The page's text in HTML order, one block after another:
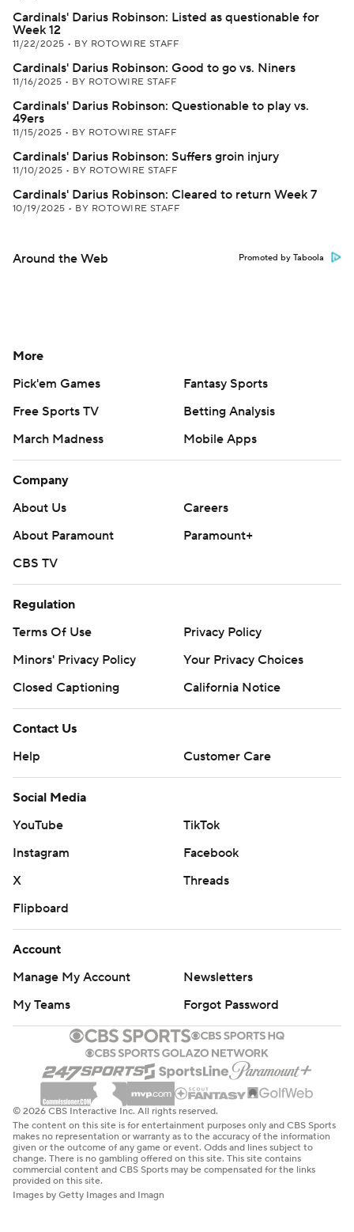
Cardinals' Darius Robinson: Listed as questionable for
Week 12
11/22/2025 • BY ROTOWIRE STAFF
Cardinals' Darius Robinson: Good to go vs. Niners
11/16/2025 • BY ROTOWIRE STAFF
Cardinals' Darius Robinson: Questionable to play vs.
49ers
11/15/2025 • BY ROTOWIRE STAFF
Cardinals' Darius Robinson: Suffers groin injury
11/10/2025 • BY ROTOWIRE STAFF
Cardinals' Darius Robinson: Cleared to return Week 7
10/19/2025 • BY ROTOWIRE STAFF
Around the Web Promoted by Taboola
More
Pick'em Games
Fantasy Sports
Free Sports TV
Betting Analysis
March Madness
Mobile Apps
Company
About Us
Careers
About Paramount
Paramount+
CBS TV
Regulation
Terms Of Use
Privacy Policy
Minors' Privacy Policy
Your Privacy Choices
Closed Captioning
California Notice
Contact Us
Help
Customer Care
Social Media
YouTube
TikTok
Instagram
Facebook
X
Threads
Flipboard
Account
Manage My Account
Newsletters
My Teams
Forgot Password
© 2026 CBS Interactive Inc. All rights reserved.
The content on this site is for entertainment purposes only and CBS Sports
makes no representation or warranty as to the accuracy of the information
given or the outcome of any game or event. Odds and lines subject to
change. There is no gambling offered on this site. This site contains
commercial content and CBS Sports may be compensated for the links
provided on this site.
Images by Getty Images and Imagn